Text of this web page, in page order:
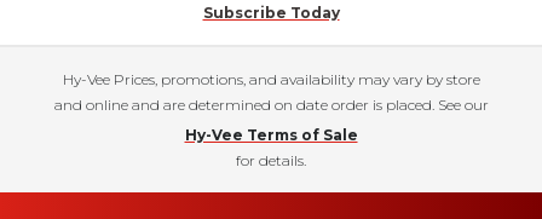
Subscribe Today
Hy-Vee Prices, promotions, and availability may vary by store
and online and are determined on date order is placed. See our
Hy-Vee Terms of Sale
for details.